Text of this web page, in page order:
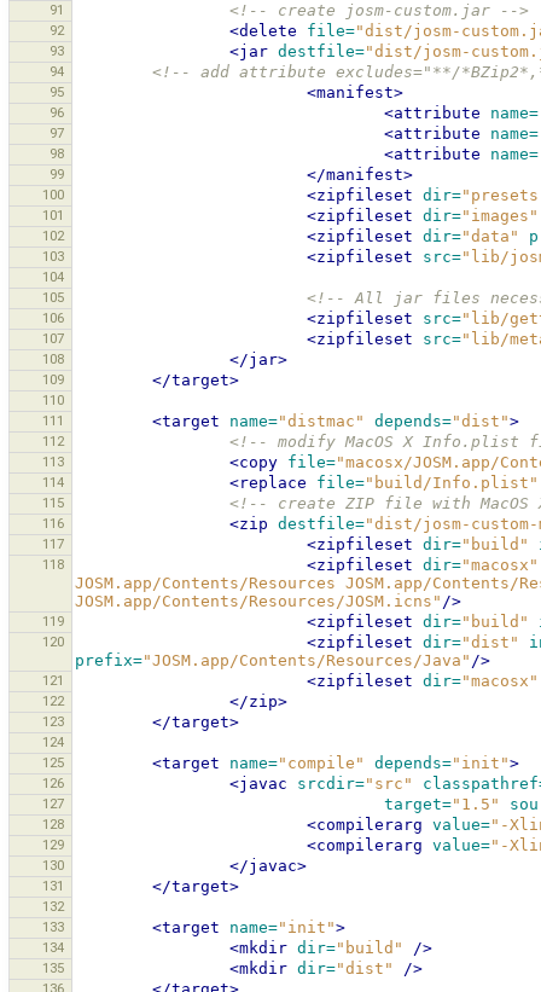
91
<!-- create josm-custom.jar -->
92 <delete file="dist/josm-
93 <jar destfile="dist/josm-
94 <!-- add attribute excludes="**/
95 <manifest>
96 <attribute name=
97 <attribute name=
98 <attribute name=
99 </manifest>
100 <zipfileset dir=
101 <zipfileset dir="images"
102 <zipfileset dir="data"
103 <zipfileset src="lib/
104
105
<!-- All jar files
106 <zipfileset src="lib/
107 <zipfileset src="lib/
108 </jar>
109 </target>
110
111
<target name="distmac" depends="dist">
112 <!-- modify MacOS X Info.plist
113 <copy file="macosx/JOSM.app/
114 <replace file="build/Info.plist"
115 <!-- create ZIP file with MacOS
116 <zip destfile="dist/josm-custom-
117 <zipfileset dir="build"
118 <zipfileset dir="macosx"
JOSM.app/Contents/Resources JOSM.app/Contents/
JOSM.app/Contents/Resources/JOSM.icns" />
119 <zipfileset dir="build"
120 <zipfileset dir="dist"
prefix="JOSM.app/Contents/Resources/Java" />
121 <zipfileset dir="macosx"
122 </zip>
123 </target>
124
125
<target name="compile" depends="init">
126 <javac srcdir="src"
127 target="1.5"
128 <compilerarg value="-
129 <compilerarg value="-
130 </javac>
131 </target>
132
133
<target name="init">
134 <mkdir dir="build" />
135 <mkdir dir="dist" />